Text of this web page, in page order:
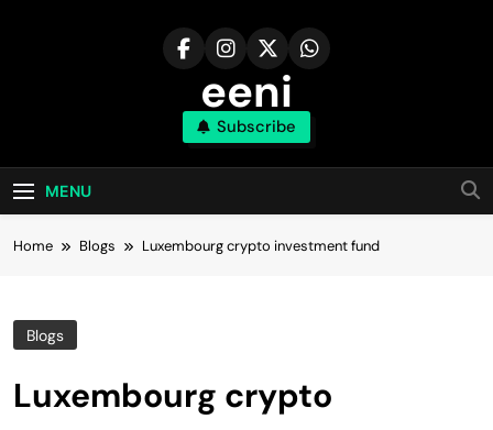
eeni
Subscribe
MENU
Home Blogs Luxembourg crypto investment fund
Blogs
Luxembourg crypto